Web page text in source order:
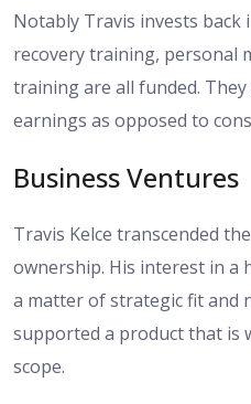
Notably Travis invests
recovery training, personal
training are all funded.
earnings as opposed to
Business Ventures
Travis Kelce transcended
ownership. His interest in a
a matter of strategic fit and
supported a product that is
scope.